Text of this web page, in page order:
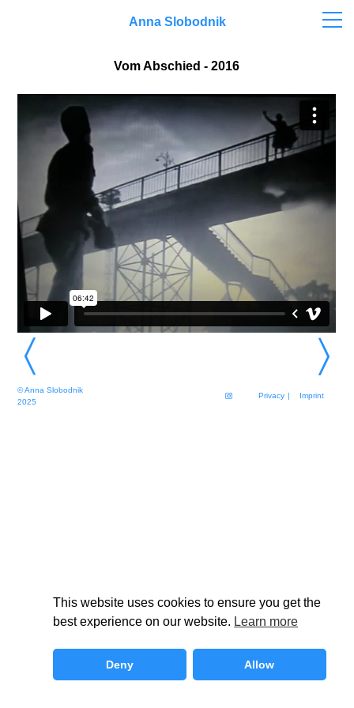
Anna Slobodnik
〉 〉
Vom Abschied - 2016
© Anna Slobodnik
2025
Privacy | Imprint
This website uses cookies to ensure you get the
best experience on our website. Learn more
Deny Allow